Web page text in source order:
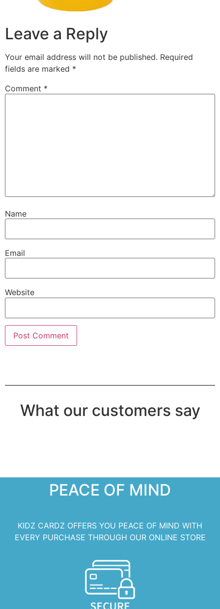
Leave a Reply
Your email address will not be published. Required
fields are marked *
Comment *
Name
Email
Website
What our customers say
PEACE OF MIND
KIDZ CARDZ OFFERS YOU PEACE OF MIND WITH
EVERY PURCHASE THROUGH OUR ONLINE STORE